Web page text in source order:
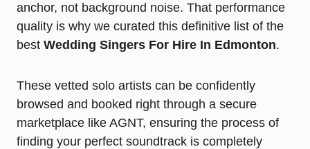
anchor, not background noise. That performance
quality is why we curated this definitive list of the
best Wedding Singers For Hire In Edmonton.
These vetted solo artists can be confidently
browsed and booked right through a secure
marketplace like AGNT, ensuring the process of
finding your perfect soundtrack is completely